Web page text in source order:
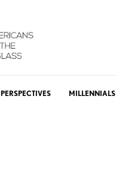
PERSPECTIVES MILLENNIALS